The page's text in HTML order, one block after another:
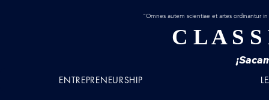
"Omnes autem scientiae et artes ordinantur
C L A S
ENTREPRENEURSHIP